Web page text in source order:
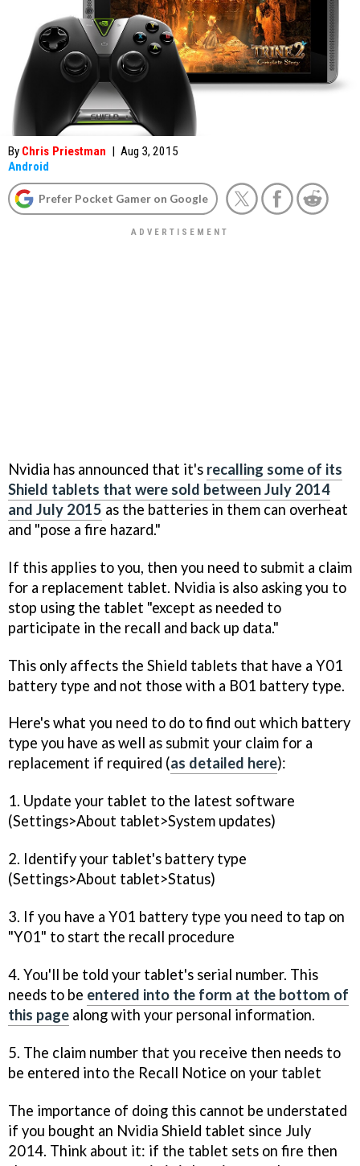
By Chris Priestman | Aug 3, 2015
Android
Prefer Pocket Gamer on Google
Nvidia has announced that it's recalling some of its
Shield tablets that were sold between July 2014
and July 2015 as the batteries in them can overheat
and "pose a fire hazard."
If this applies to you, then you need to submit a claim
for a replacement tablet. Nvidia is also asking you to
stop using the tablet "except as needed to
participate in the recall and back up data."
This only affects the Shield tablets that have a Y01
battery type and not those with a B01 battery type.
Here's what you need to do to find out which battery
type you have as well as submit your claim for a
replacement if required (as detailed here):
1. Update your tablet to the latest software
(Settings>About tablet>System updates)
2. Identify your tablet's battery type
(Settings>About tablet>Status)
3. If you have a Y01 battery type you need to tap on
"Y01" to start the recall procedure
4. You'll be told your tablet's serial number. This
needs to be entered into the form at the bottom of
this page along with your personal information.
5. The claim number that you receive then needs to
be entered into the Recall Notice on your tablet
The importance of doing this cannot be understated
if you bought an Nvidia Shield tablet since July
2014. Think about it: if the tablet sets on fire then